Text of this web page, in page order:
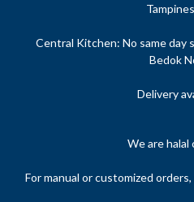
Central Kitchen: No same day
Bedok
Delivery
We are halal
For manual or customized